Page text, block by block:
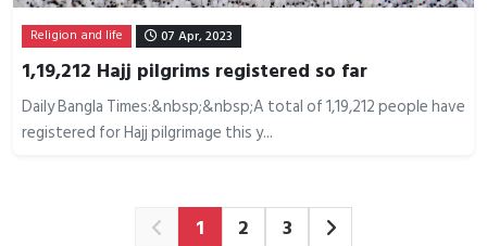
Religion and life 07 Apr, 2023
1,19,212 Hajj pilgrims registered so far
Daily Bangla Times:&nbsp;&nbsp;A total of 1,19,212 people have
registered for Hajj pilgrimage this y...
1 2 3